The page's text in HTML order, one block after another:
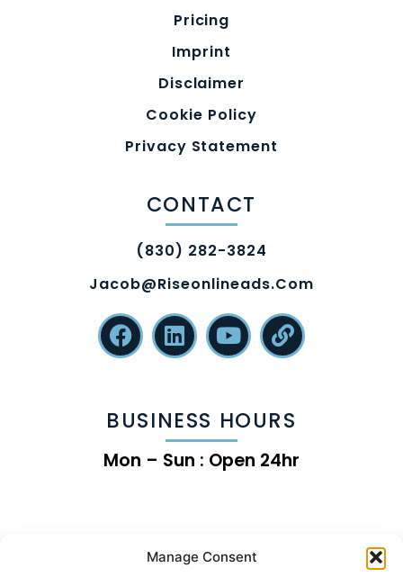
Manage Consent
Pricing
Imprint
Disclaimer
Cookie Policy
Privacy Statement
CONTACT
(830) 282-3824
Jacob@riseonlineads.com
BUSINESS HOURS
Mon – Sun : Open 24hr